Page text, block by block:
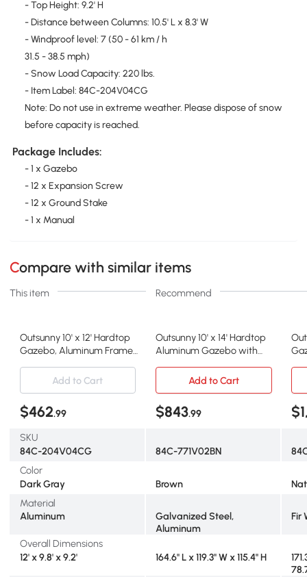
- Top Height: 9.2' H
- Distance between Columns: 10.5' L x 8.3' W
- Windproof level: 7 (50 - 61 km / h
31.5 - 38.5 mph)
- Snow Load Capacity: 220 lbs.
- Item Label: 84C-204V04CG
Note: Do not use in extreme weather. Please dispose of snow
before capacity is reached.
Package Includes:
- 1 x Gazebo
- 12 x Expansion Screw
- 12 x Ground Stake
- 1 x Manual
Compare with similar items
This item Recommend
Outsunny 10' x 12' Hardtop
Gazebo, Aluminum Frame
Outsunny 10' x 14' Hardtop
Aluminum Gazebo with
Add to Cart
Add to Cart
$462.99 $843.99
SKU
84C-204V04CG
84C-771V02BN
Color
Dark Gray
Brown
Material
Aluminum
Galvanized Steel,
Aluminum
Fir
Overall Dimensions
12' x 9.8' x 9.2'
164.6" L x 119.3" W x 115.4" H